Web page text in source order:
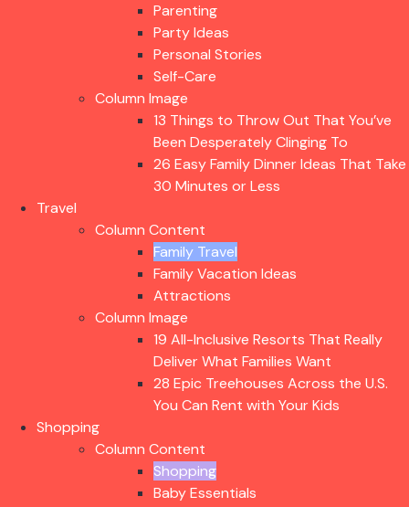
Parenting
Party Ideas
Personal Stories
Self-Care
Column Image
13 Things to Throw Out That You’ve
Been Desperately Clinging To
26 Easy Family Dinner Ideas That Take
30 Minutes or Less
Travel
Column Content
Family Travel
Family Vacation Ideas
Attractions
Column Image
19 All-Inclusive Resorts That Really
Deliver What Families Want
28 Epic Treehouses Across the U.S.
You Can Rent with Your Kids
Shopping
Column Content
Shopping
Baby Essentials